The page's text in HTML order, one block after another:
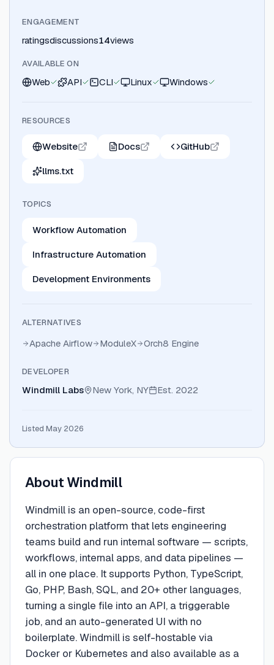
ENGAGEMENT
ratingsdiscussions14views
AVAILABLE ON
Web API CLI Linux Windows
RESOURCES
Website Docs GitHub
llms.txt
TOPICS
Workflow Automation
Infrastructure Automation
Development Environments
ALTERNATIVES
Apache Airflow ModuleX Orch8 Engine
DEVELOPER
Windmill Labs New York, NY Est. 2022
Listed May 2026
About Windmill
Windmill is an open-source, code-first
orchestration platform that lets engineering
teams build and run internal software — scripts,
workflows, internal apps, and data pipelines —
all in one place. It supports Python, TypeScript,
Go, PHP, Bash, SQL, and 20+ other languages,
turning a single file into an API, a triggerable
job, and an auto-generated UI with no
boilerplate. Windmill is self-hostable via
Docker or Kubernetes and also available as a